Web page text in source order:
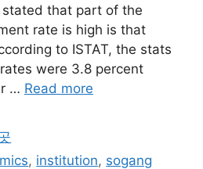
stated that part of the
rate is high is that
to ISTAT, the stats
were 3.8 percent
… Read more
, institution, sogang